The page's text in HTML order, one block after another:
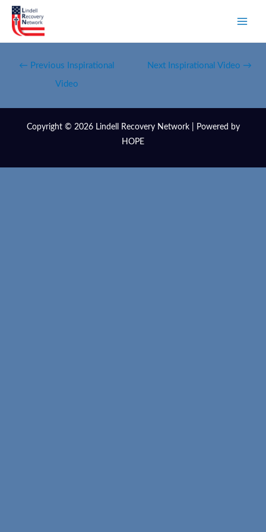
← Previous Inspirational
Video
Next Inspirational Video →
Copyright © 2026 Lindell Recovery Network | Powered by
HOPE